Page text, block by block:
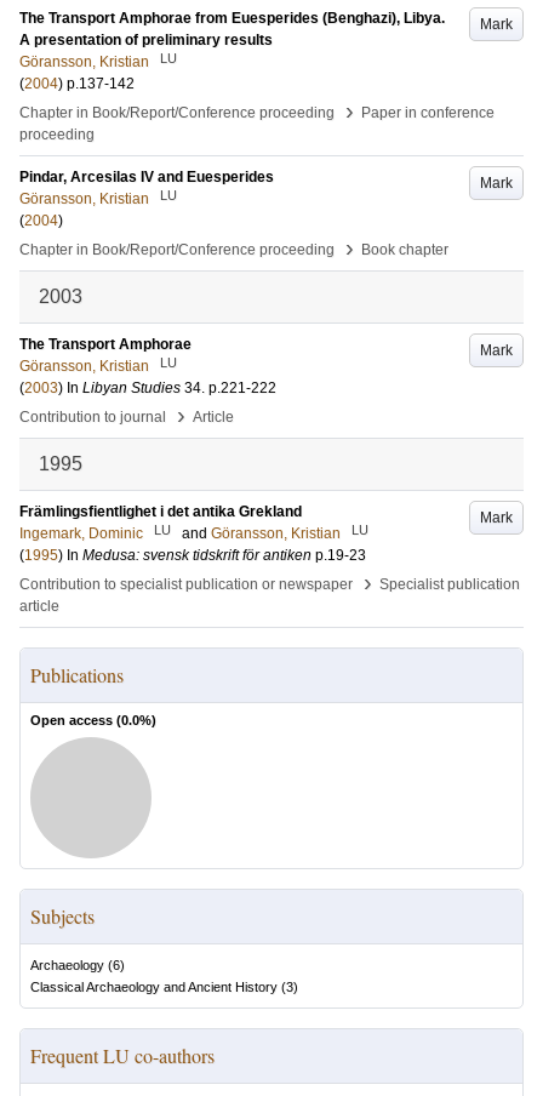
Mark
The Transport Amphorae from Euesperides (Benghazi), Libya.
A presentation of preliminary results
Göransson, Kristian
LU
(2004) p.137-142
Chapter in Book/Report/Conference proceeding
›
Paper in conference
proceeding
Mark
Pindar, Arcesilas IV and Euesperides
Göransson, Kristian
LU
(2004)
Chapter in Book/Report/Conference proceeding
› Book chapter
2003
Mark
The Transport Amphorae
Göransson, Kristian
LU
(2003) In Libyan Studies 34. p.221-222
Contribution to journal
› Article
1995
Mark
Främlingsfientlighet i det antika Grekland
Ingemark, Dominic
LU and Göransson, Kristian LU
(1995) In Medusa: svensk tidskrift för antiken p.19-23
Contribution to specialist publication or newspaper
› Specialist publication
article
Publications
Open access (0.0%)
Subjects
Archaeology (6)
Classical Archaeology and Ancient History (3)
Frequent LU co-authors